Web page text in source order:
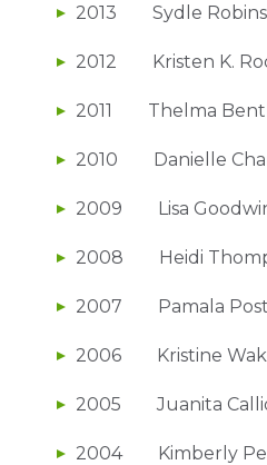
2013 Sydle
2012 Kristen K.
2011 Thelma
2010 Danielle
2009 Lisa
2008 Heidi
2007 Pamala
2006 Kristine
2005 Juanita
2004 Kimberly